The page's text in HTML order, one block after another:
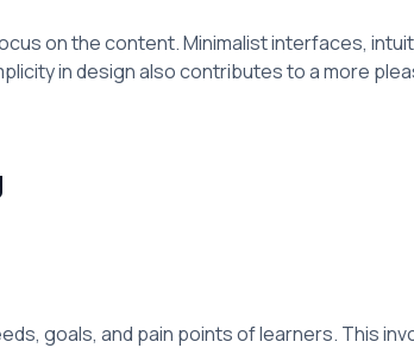
on the content. Minimalist interfaces,
in design also contributes to a more
goals, and pain points of learners. This